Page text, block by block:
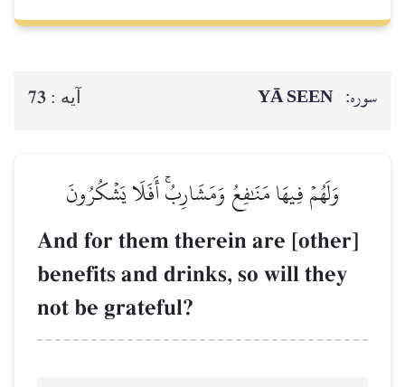
سوره: YĀ SEEN آيه : 73
وَلَهُمۡ فِيهَا مَنَٰفِعُ وَمَشَارِبُۚ أَفَلَا يَشۡكُرُونَ
And for them therein are [other]
benefits and drinks, so will they
not be grateful?